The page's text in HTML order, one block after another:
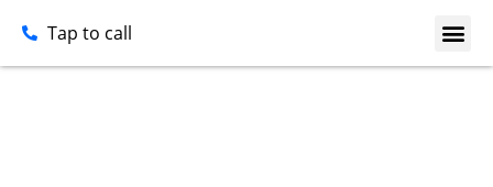
Tap to call